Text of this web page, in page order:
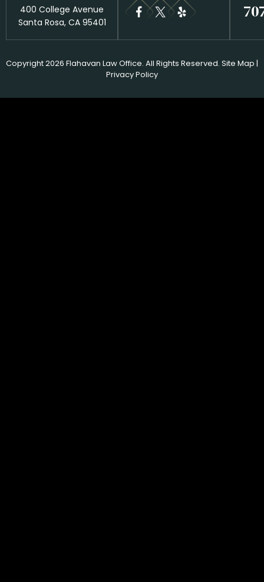
400 College Avenue
Santa Rosa, CA 95401
Copyright 2026 Flahavan Law Office. All Rights Reserved. Site Map |
Privacy Policy